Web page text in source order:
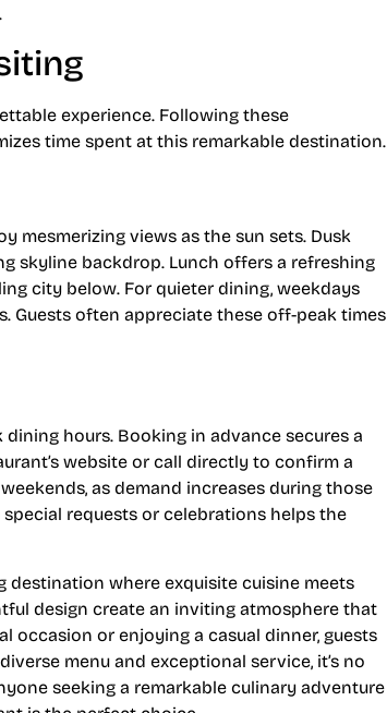
experience. Following these
time spent at this remarkable destination.
mesmerizing views as the sun sets. Dusk
skyline backdrop. Lunch offers a refreshing
city below. For quieter dining, weekdays
Guests often appreciate these off-peak times
hours. Booking in advance secures a
website or call directly to confirm a
as demand increases during those
requests or celebrations helps the
destination where exquisite cuisine meets
design create an inviting atmosphere that
occasion or enjoying a casual dinner, guests
menu and exceptional service, it’s no
seeking a remarkable culinary adventure